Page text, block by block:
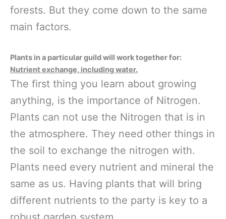
forests. But they come down to the same
main factors.
Plants in a particular guild will work together for:
Nutrient exchange, including water.
The first thing you learn about growing
anything, is the importance of Nitrogen.
Plants can not use the Nitrogen that is in
the atmosphere. They need other things in
the soil to exchange the nitrogen with.
Plants need every nutrient and mineral the
same as us. Having plants that will bring
different nutrients to the party is key to a